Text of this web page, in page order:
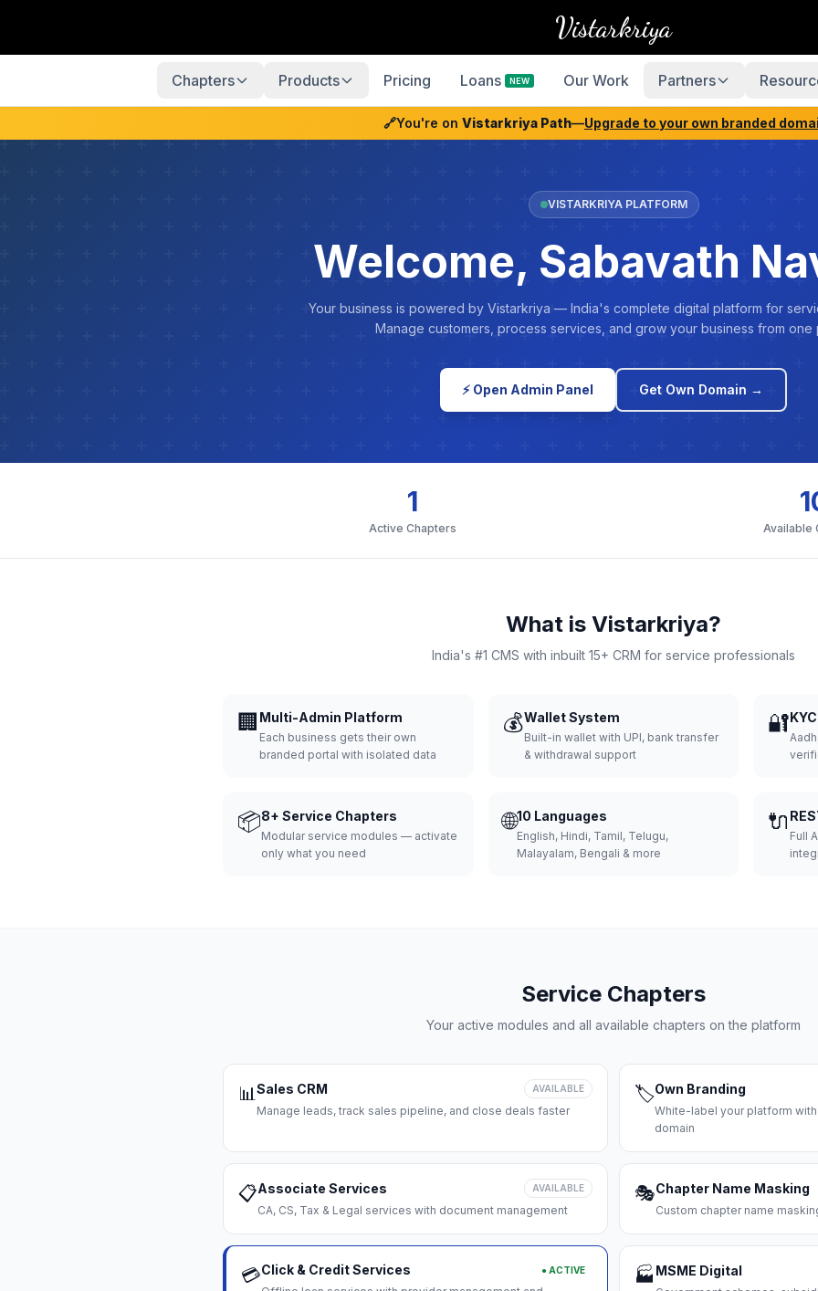
Vistarkriya
Chapters Products Pricing Loans NEW Our Work Partners
🔗You're on Vistarkriya Path—Upgrade to your own branded
VISTARKRIYA PLATFORM
Welcome, Sabavath
Your business is powered by Vistarkriya — India's complete digital platform for
Manage customers, process services, and grow your business from one
⚡ Open Admin Panel Get Own Domain →
1
Active Chapters Available
What is Vistarkriya?
India's #1 CMS with inbuilt 15+ CRM for service professionals
🏢 Multi-Admin Platform
Each business gets their own
branded portal with isolated data
💰Wallet System
Built-in wallet with UPI, bank transfer
& withdrawal support
🔐
📦8+ Service Chapters
Modular service modules — activate
only what you need
🌐10 Languages
English, Hindi, Tamil, Telugu,
Malayalam, Bengali & more
🔌
Full
Service Chapters
Your active modules and all available chapters on the platform
📊Sales CRM AVAILABLE
Manage leads, track sales pipeline, and close deals faster
🏷️Own Branding
White-label your platform
domain
📋Associate Services AVAILABLE
CA, CS, Tax & Legal services with document management
🎭Chapter Name Masking
Custom chapter name
💳Click & Credit Services ● ACTIVE 🏭 MSME Digital